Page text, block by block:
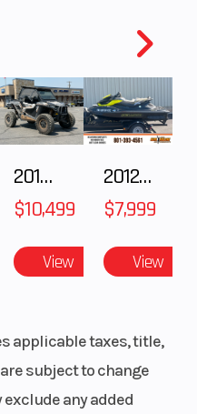
2018 POLARIS RZR XP 1000
$10,499
View
2012 SEA-DOO RXT-X AS 260
$7,999
View
applicable taxes, title,
subject to change
any added